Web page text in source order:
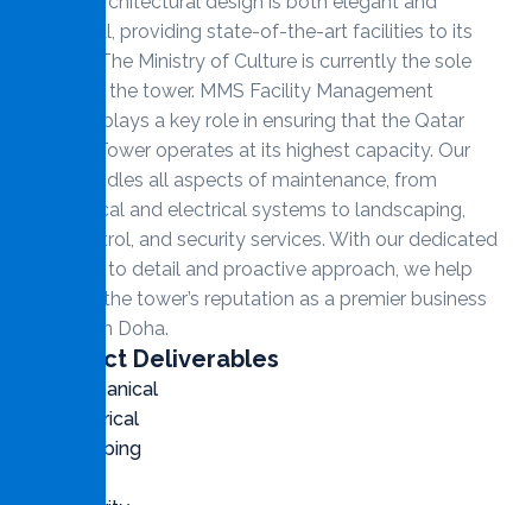
functional, providing state-of-the-art facilities to its
tenants. The Ministry of Culture is currently the sole
tenant of the tower. MMS Facility Management
Services plays a key role in ensuring that the Qatar
General Tower operates at its highest capacity. Our
team handles all aspects of maintenance, from
mechanical and electrical systems to landscaping,
pest control, and security services. With our dedicated
attention to detail and proactive approach, we help
maintain the tower’s reputation as a premier business
address in Doha.
Contract Deliverables
Mechanical
Electrical
Plumbing